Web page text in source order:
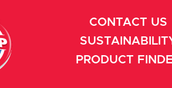
CONTACT US
PRODUCT